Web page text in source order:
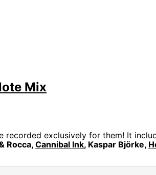
Mix
recorded exclusively for them! It
Rocca,Cannibal Ink, Kaspar Björke,